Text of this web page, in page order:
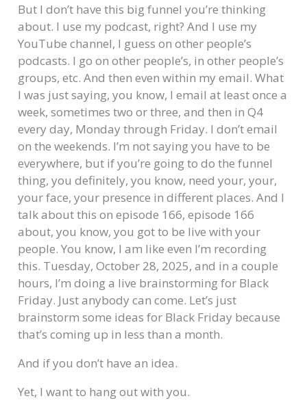
But I don’t have this big funnel you’re thinking
about. I use my podcast, right? And I use my
YouTube channel, I guess on other people’s
podcasts. I go on other people’s, in other people’s
groups, etc. And then even within my email. What
I was just saying, you know, I email at least once a
week, sometimes two or three, and then in Q4
every day, Monday through Friday. I don’t email
on the weekends. I’m not saying you have to be
everywhere, but if you’re going to do the funnel
thing, you definitely, you know, need your, your,
your face, your presence in different places. And I
talk about this on episode 166, episode 166
about, you know, you got to be live with your
people. You know, I am like even I’m recording
this. Tuesday, October 28, 2025, and in a couple
hours, I’m doing a live brainstorming for Black
Friday. Just anybody can come. Let’s just
brainstorm some ideas for Black Friday because
that’s coming up in less than a month.
And if you don’t have an idea.
Yet, I want to hang out with you.